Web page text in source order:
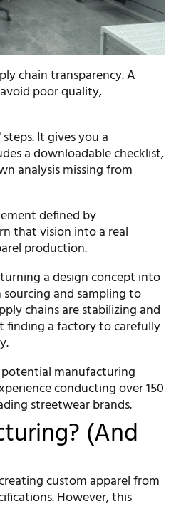
chain transparency. A
poor quality,
It gives you a
a downloadable checklist,
analysis missing from
defined by
that vision into a real
production.
a design concept into
and sampling to
chains are stabilizing and
finding a factory to carefully
manufacturing
conducting over 150
streetwear brands.
(And
custom apparel from
However, this